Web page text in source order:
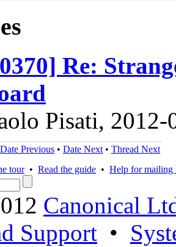
Re:
Pisati, 2012-
Date Previous • Date Next • Thread Next
tour• Read the guide • Help for mailing
Canonical
Support •